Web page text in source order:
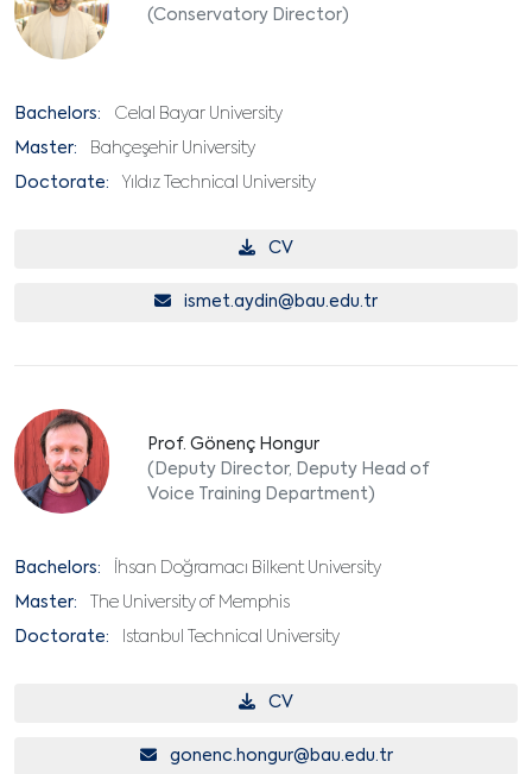
(Conservatory Director)
Bachelors: Celal Bayar University
Master: Bahçeşehir University
Doctorate: Yıldız Technical University
CV
ismet.aydin@bau.edu.tr
Prof. Gönenç Hongur
(Deputy Director, Deputy Head of
Voice Training Department)
Bachelors: İhsan Doğramacı Bilkent University
Master: The University of Memphis
Doctorate: Istanbul Technical University
CV
gonenc.hongur@bau.edu.tr